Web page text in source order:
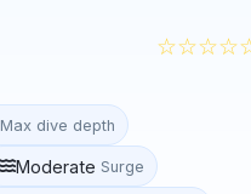
Max dive depth
Moderate Surge